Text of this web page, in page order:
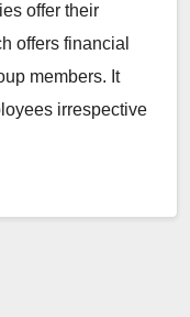
offer their
offers financial
members. It
irrespective